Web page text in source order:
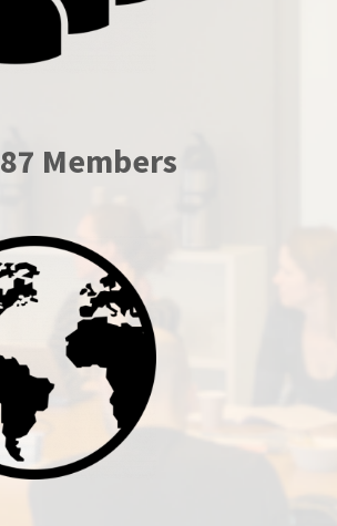
87 Members